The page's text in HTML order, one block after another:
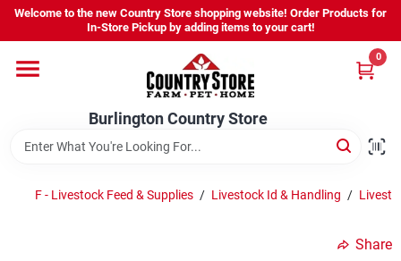
Skip
content
Welcome to the new Country Store shopping website! Order Products for
In-Store Pickup by adding items to your cart!
Burlington Country Store
0
Shop
Burlington Country Store
Change Location
F - Livestock Feed & Supplies / Livestock Id & Handling /
Share